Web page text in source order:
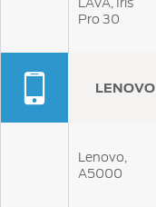
Pro 30
LENOVO
Lenovo,
A5000